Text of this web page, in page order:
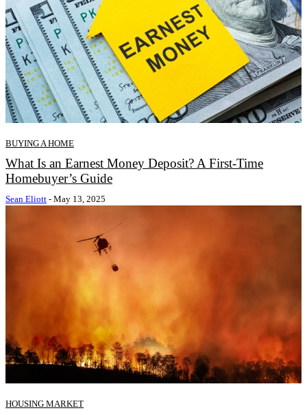
BUYING A HOME
What Is an Earnest Money Deposit? A First-Time
Homebuyer’s Guide
Sean Eliott - May 13, 2025
HOUSING MARKET